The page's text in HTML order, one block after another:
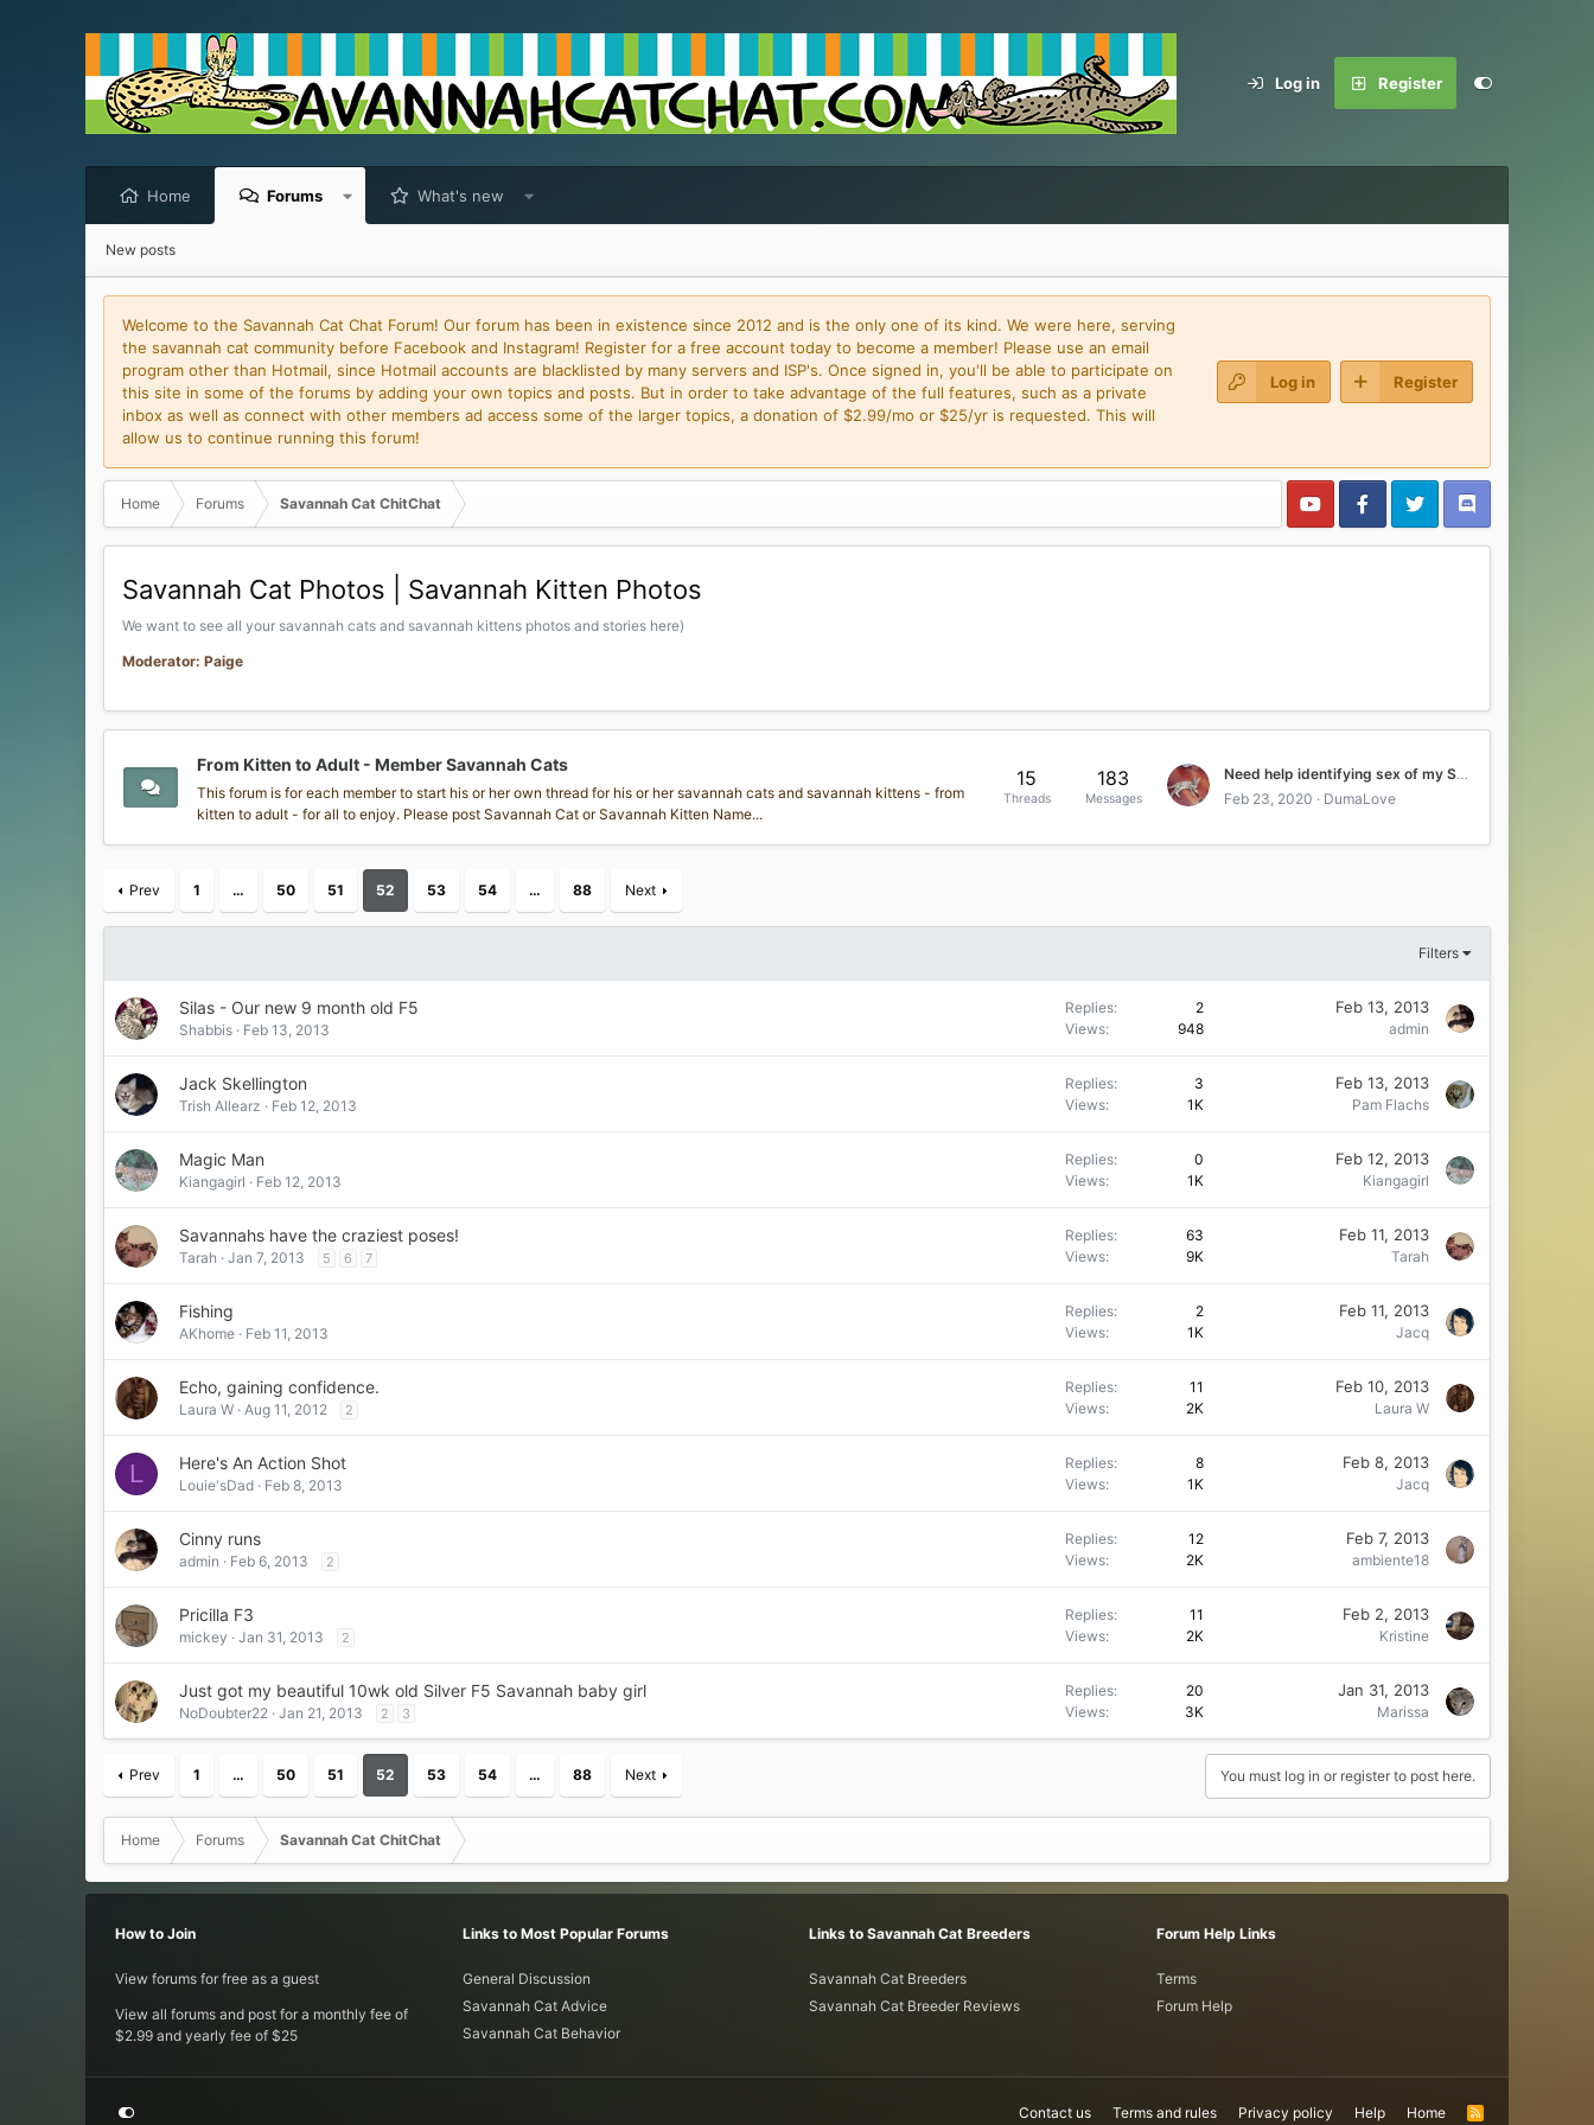
Log in Register
Home Forums What's new
New posts
Welcome to the Savannah Cat Chat Forum! Our forum has been in existence since 2012 and is the only one of its kind. We were here, serving
the savannah cat community before Facebook and Instagram! Register for a free account today to become a member! Please use an email
program other than Hotmail, since Hotmail accounts are blacklisted by many servers and ISP's. Once signed in, you'll be able to participate on
this site in some of the forums by adding your own topics and posts. But in order to take advantage of the full features, such as a private
inbox as well as connect with other members ad access some of the larger topics, a donation of $2.99/mo or $25/yr is requested. This will
allow us to continue running this forum!
Log in Register
Home Forums Savannah Cat ChitChat
Savannah Cat Photos | Savannah Kitten Photos
We want to see all your savannah cats and savannah kittens photos and stories here)
Moderator: Paige
From Kitten to Adult - Member Savannah Cats
This forum is for each member to start his or her own thread for his or her savannah cats and savannah kittens - from
kitten to adult - for all to enjoy. Please post Savannah Cat or Savannah Kitten Name...
Threads
15
Messages
183
Need help identifying sex of my Savahnna kitten
Feb 23, 2020
DumaLove
Prev 1 … 50 51 52 53 54 … 88 Next
Filters
Silas - Our new 9 month old F5
Shabbis Feb 13, 2013
Replies
2
Views
948
Feb 13, 2013
admin
Jack Skellington
Trish Allearz Feb 12, 2013
Replies
3
Views
1K
Feb 13, 2013
Pam Flachs
Magic Man
Kiangagirl Feb 12, 2013
Replies
0
Views
1K
Feb 12, 2013
Kiangagirl
Savannahs have the craziest poses!
Tarah Jan 7, 2013 5 6 7
Replies
63
Views
9K
Feb 11, 2013
Tarah
Fishing
AKhome Feb 11, 2013
Replies
2
Views
1K
Feb 11, 2013
Jacq
Echo, gaining confidence.
Laura W Aug 11, 2012 2
Replies
11
Views
2K
Feb 10, 2013
Laura W
L Here's An Action Shot
Louie'sDad Feb 8, 2013
Replies
8
Views
1K
Feb 8, 2013
Jacq
Cinny runs
admin Feb 6, 2013 2
Replies
12
Views
2K
Feb 7, 2013
ambiente18
Pricilla F3
mickey Jan 31, 2013 2
Replies
11
Views
2K
Feb 2, 2013
Kristine
Just got my beautiful 10wk old Silver F5 Savannah baby girl
NoDoubter22 Jan 21, 2013 2 3
Replies
20
Views
3K
Jan 31, 2013
Marissa
Prev 1 … 50 51 52 53 54 … 88 Next You must log in or register to post here.
Home Forums Savannah Cat ChitChat
How to Join
View forums for free as a guest
View all forums and post for a monthly fee of
$2.99 and yearly fee of $25
Links to Most Popular Forums
General Discussion
Savannah Cat Advice
Savannah Cat Behavior
Links to Savannah Cat Breeders
Savannah Cat Breeders
Savannah Cat Breeder Reviews
Forum Help Links
Terms
Forum Help
Contact us Terms and rules Privacy policy Help Home
R